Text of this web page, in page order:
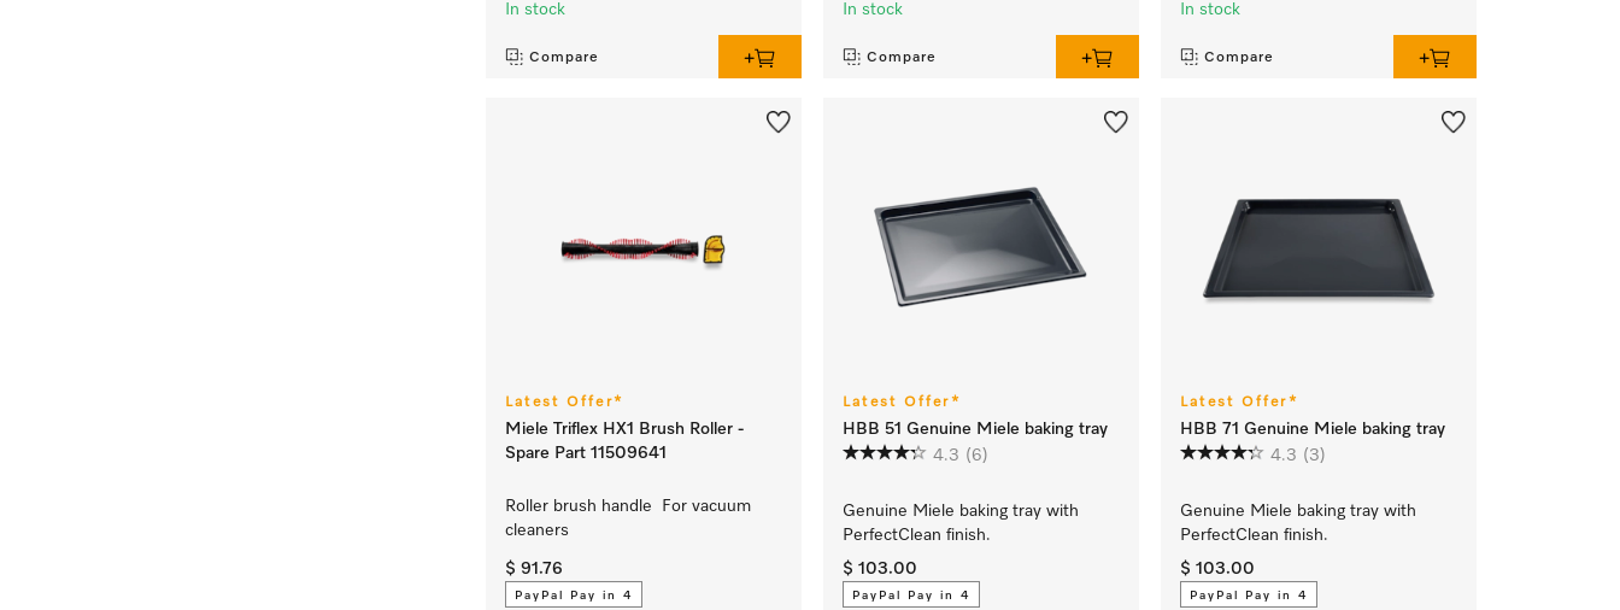
In stock
Compare
In stock
Compare
In stock
Compare
Latest Offer*
Miele Triflex HX1 Brush Roller -
Spare Part 11509641
Roller brush handle For vacuum
cleaners
$ 91.76
PayPal Pay in 4
Latest Offer*
HBB 51 Genuine Miele baking tray
4.3 (6)
Genuine Miele baking tray with
PerfectClean finish.
$ 103.00
PayPal Pay in 4
Latest Offer*
HBB 71 Genuine Miele baking tray
4.3 (3)
Genuine Miele baking tray with
PerfectClean finish.
$ 103.00
PayPal Pay in 4